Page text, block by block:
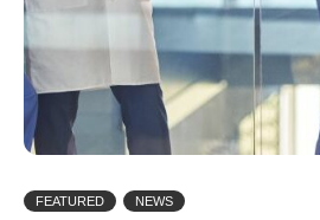
FEATURED NEWS